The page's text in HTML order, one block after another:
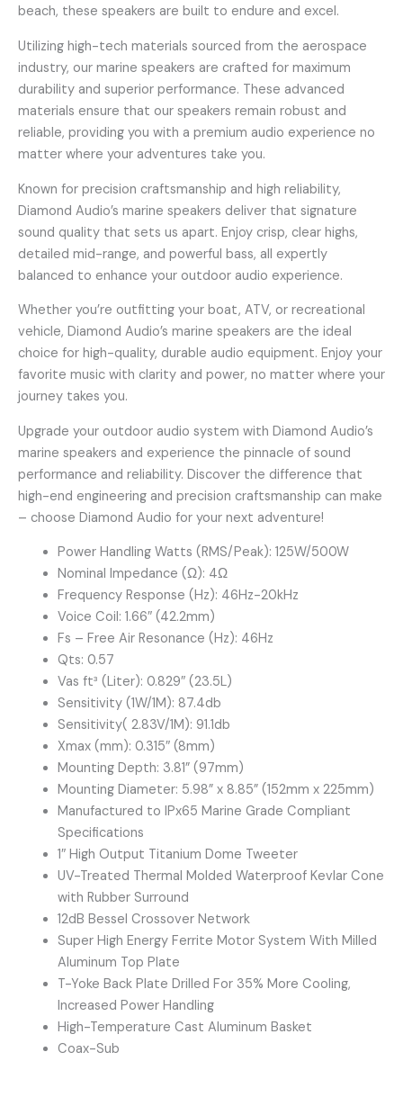
beach, these speakers are built to endure and excel.
Utilizing high-tech materials sourced from the aerospace
industry, our marine speakers are crafted for maximum
durability and superior performance. These advanced
materials ensure that our speakers remain robust and
reliable, providing you with a premium audio experience no
matter where your adventures take you.
Known for precision craftsmanship and high reliability,
Diamond Audio’s marine speakers deliver that signature
sound quality that sets us apart. Enjoy crisp, clear highs,
detailed mid-range, and powerful bass, all expertly
balanced to enhance your outdoor audio experience.
Whether you’re outfitting your boat, ATV, or recreational
vehicle, Diamond Audio’s marine speakers are the ideal
choice for high-quality, durable audio equipment. Enjoy your
favorite music with clarity and power, no matter where your
journey takes you.
Upgrade your outdoor audio system with Diamond Audio’s
marine speakers and experience the pinnacle of sound
performance and reliability. Discover the difference that
high-end engineering and precision craftsmanship can make
– choose Diamond Audio for your next adventure!
Power Handling Watts (RMS/Peak): 125W/500W
Nominal Impedance (Ω): 4Ω
Frequency Response (Hz): 46Hz-20kHz
Voice Coil: 1.66″ (42.2mm)
Fs – Free Air Resonance (Hz): 46Hz
Qts: 0.57
Vas ft³ (Liter): 0.829″ (23.5L)
Sensitivity (1W/1M): 87.4db
Sensitivity( 2.83V/1M): 91.1db
Xmax (mm): 0.315″ (8mm)
Mounting Depth: 3.81” (97mm)
Mounting Diameter: 5.98” x 8.85” (152mm x 225mm)
Manufactured to IPx65 Marine Grade Compliant
Specifications
1″ High Output Titanium Dome Tweeter
UV-Treated Thermal Molded Waterproof Kevlar Cone
with Rubber Surround
12dB Bessel Crossover Network
Super High Energy Ferrite Motor System With Milled
Aluminum Top Plate
T-Yoke Back Plate Drilled For 35% More Cooling,
Increased Power Handling
High-Temperature Cast Aluminum Basket
Coax-Sub